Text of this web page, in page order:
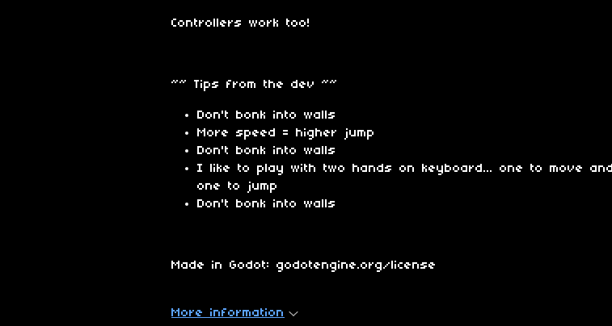
Controllers work too!
~~ Tips from the dev ~~
Don't bonk into walls
More speed = higher jump
Don't bonk into walls
I like to play with two hands on keyboard... one to move and
one to jump
Don't bonk into walls
Made in Godot: godotengine.org/license
More information